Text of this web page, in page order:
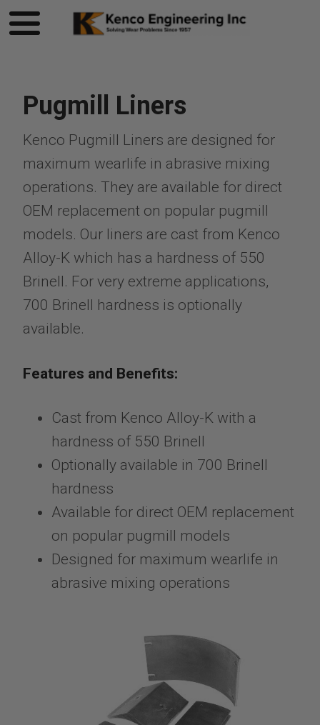
Pugmill Liners
Kenco Pugmill Liners are designed for
maximum wearlife in abrasive mixing
operations. They are available for direct
OEM replacement on popular pugmill
models. Our liners are cast from Kenco
Alloy-K which has a hardness of 550
Brinell. For very extreme applications,
700 Brinell hardness is optionally
available.
Features and Benefits:
Cast from Kenco Alloy-K with a
hardness of 550 Brinell
Optionally available in 700 Brinell
hardness
Available for direct OEM replacement
on popular pugmill models
Designed for maximum wearlife in
abrasive mixing operations